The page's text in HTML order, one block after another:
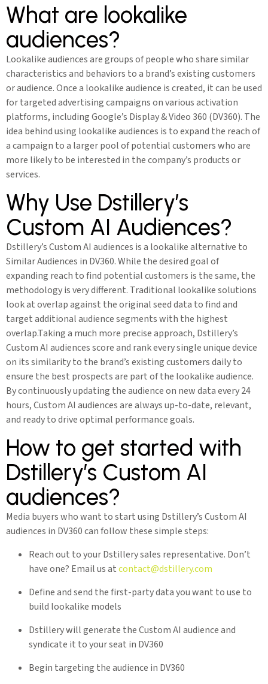
What are lookalike
audiences?
Lookalike audiences are groups of people who share similar
characteristics and behaviors to a brand’s existing customers
or audience. Once a lookalike audience is created, it can be used
for targeted advertising campaigns on various activation
platforms, including Google’s Display & Video 360 (DV360). The
idea behind using lookalike audiences is to expand the reach of
a campaign to a larger pool of potential customers who are
more likely to be interested in the company’s products or
services.
Why Use Dstillery’s
Custom AI Audiences?
Dstillery’s Custom AI audiences is a lookalike alternative to
Similar Audiences in DV360. While the desired goal of
expanding reach to find potential customers is the same, the
methodology is very different. Traditional lookalike solutions
look at overlap against the original seed data to find and
target additional audience segments with the highest
overlap.Taking a much more precise approach, Dstillery’s
Custom AI audiences score and rank every single unique device
on its similarity to the brand’s existing customers daily to
ensure the best prospects are part of the lookalike audience.
By continuously updating the audience on new data every 24
hours, Custom AI audiences are always up-to-date, relevant,
and ready to drive optimal performance goals.
How to get started with
Dstillery’s Custom AI
audiences?
Media buyers who want to start using Dstillery’s Custom AI
audiences in DV360 can follow these simple steps:
Reach out to your Dstillery sales representative. Don’t
have one? Email us atcontact@dstillery.com
Define and send the first-party data you want to use to
build lookalike models
Dstillery will generate the Custom AI audience and
syndicate it to your seat in DV360
Begin targeting the audience in DV360